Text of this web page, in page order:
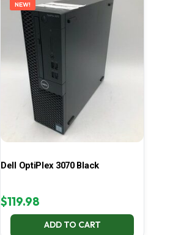
NEW!
Dell OptiPlex 3070 Black
$119.98
ADD TO CART